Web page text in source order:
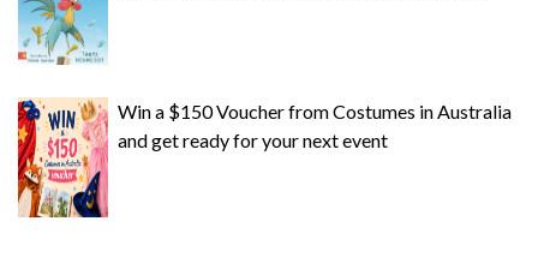
Win a $150 Voucher from Costumes in Australia
and get ready for your next event